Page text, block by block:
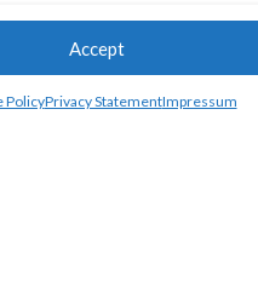
Accept
PolicyPrivacy StatementImpressum
you need is your FREE Kern
County Library card!